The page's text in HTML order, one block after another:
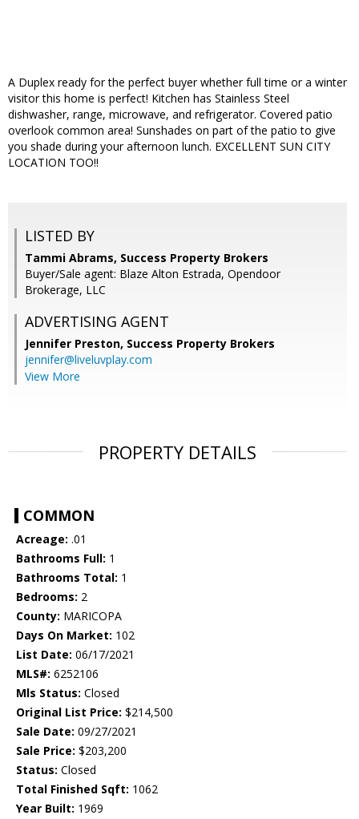
A Duplex ready for the perfect buyer whether full time or a winter
visitor this home is perfect! Kitchen has Stainless Steel
dishwasher, range, microwave, and refrigerator. Covered patio
overlook common area! Sunshades on part of the patio to give
you shade during your afternoon lunch. EXCELLENT SUN CITY
LOCATION TOO!!
LISTED BY
Tammi Abrams, Success Property Brokers
Buyer/Sale agent: Blaze Alton Estrada, Opendoor
Brokerage, LLC
ADVERTISING AGENT
Jennifer Preston, Success Property Brokers
jennifer@liveluvplay.com
View More
PROPERTY DETAILS
COMMON
Acreage: .01
Bathrooms Full: 1
Bathrooms Total: 1
Bedrooms: 2
County: MARICOPA
Days On Market: 102
List Date: 06/17/2021
MLS#: 6252106
Mls Status: Closed
Original List Price: $214,500
Sale Date: 09/27/2021
Sale Price: $203,200
Status: Closed
Total Finished Sqft: 1062
Year Built: 1969